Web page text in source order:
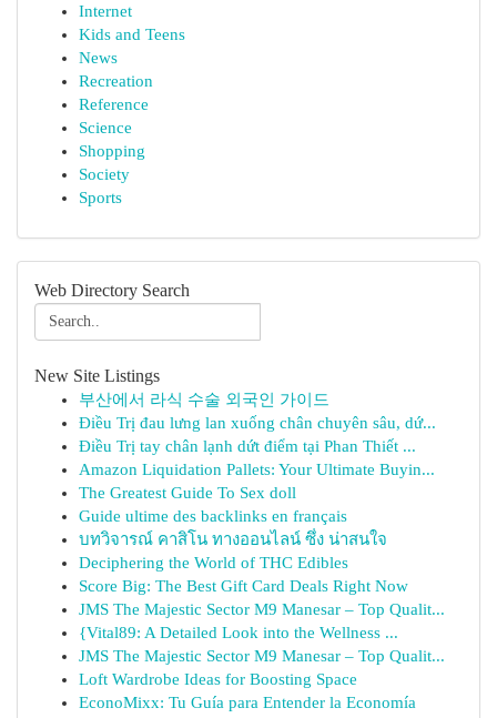
Internet
Kids and Teens
News
Recreation
Reference
Science
Shopping
Society
Sports
Web Directory Search
New Site Listings
부산에서 라식 수술 외국인 가이드
Điều Trị đau lưng lan xuống chân chuyên sâu, dứ...
Điều Trị tay chân lạnh dứt điểm tại Phan Thiết ...
Amazon Liquidation Pallets: Your Ultimate Buyin...
The Greatest Guide To Sex doll
Guide ultime des backlinks en français
บทวิจารณ์ คาสิโน ทางออนไลน์ ซึ่ง น่าสนใจ
Deciphering the World of THC Edibles
Score Big: The Best Gift Card Deals Right Now
JMS The Majestic Sector M9 Manesar – Top Qualit...
{Vital89: A Detailed Look into the Wellness ...
JMS The Majestic Sector M9 Manesar – Top Qualit...
Loft Wardrobe Ideas for Boosting Space
EconoMixx: Tu Guía para Entender la Economía